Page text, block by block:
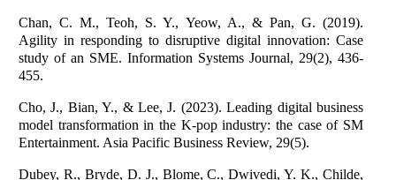
Chan, C. M., Teoh, S. Y., Yeow, A., & Pan, G. (2019).
Agility in responding to disruptive digital innovation: Case
study of an SME. Information Systems Journal, 29(2), 436-
455.
Cho, J., Bian, Y., & Lee, J. (2023). Leading digital business
model transformation in the K-pop industry: the case of SM
Entertainment. Asia Pacific Business Review, 29(5).
Dubey, R., Bryde, D. J., Blome, C., Dwivedi, Y. K., Childe,